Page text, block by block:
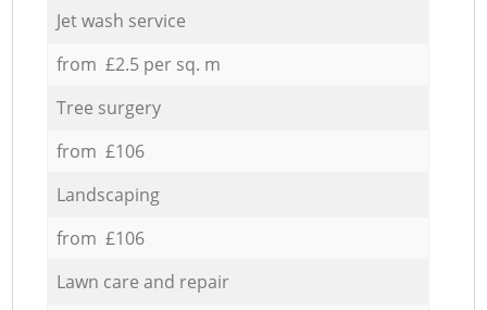
Jet wash service
from £2.5 per sq. m
Tree surgery
from £106
Landscaping
from £106
Lawn care and repair